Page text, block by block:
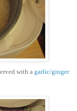
with a garlic/ginger